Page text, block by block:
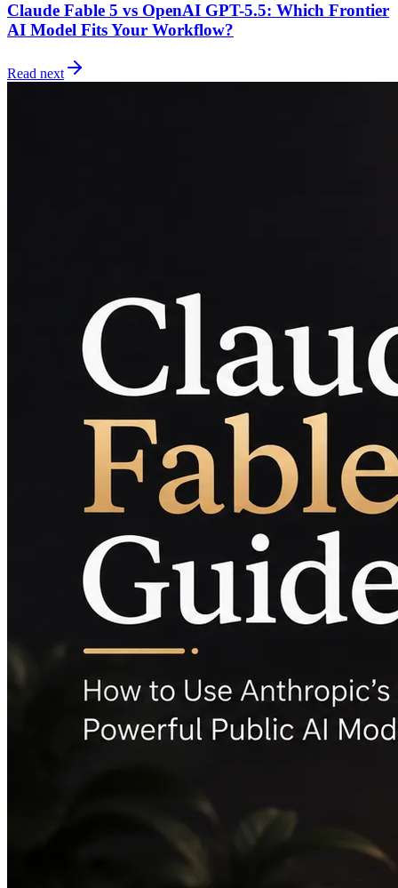
Claude Fable 5 vs OpenAI GPT-5.5: Which Frontier
AI Model Fits Your Workflow?
Read next